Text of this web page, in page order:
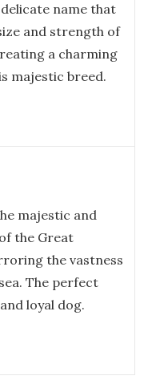
name that
and strength of
a charming
majestic breed.
majestic and
the Great
the vastness
The perfect
loyal dog.